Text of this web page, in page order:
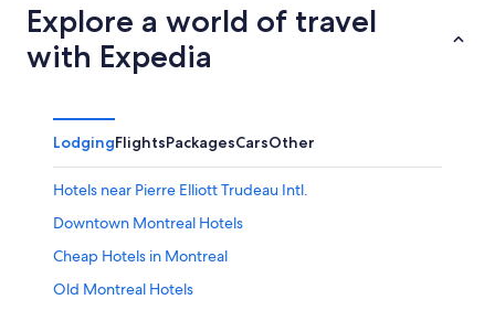
Explore a world of travel
with Expedia
LodgingFlightsPackagesCarsOther
Hotels near Pierre Elliott Trudeau Intl.
Downtown Montreal Hotels
Cheap Hotels in Montreal
Old Montreal Hotels